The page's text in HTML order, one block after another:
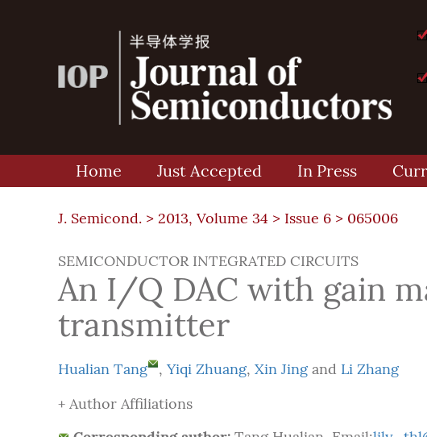
Home Just Accepted In Press
J. Semicond. > 2013, Volume 34 > Issue 6 > 065006
SEMICONDUCTOR INTEGRATED CIRCUITS
An I/Q DAC with gain
transmitter
Hualian Tang , Yiqi Zhuang, Xin Jing and Li Zhang
+ Author Affiliations